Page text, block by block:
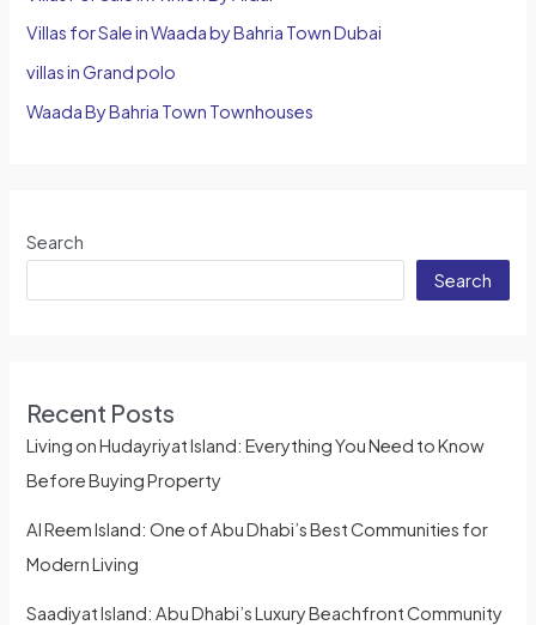
Villas for Sale in Waada by Bahria Town Dubai
villas in Grand polo
Waada By Bahria Town Townhouses
Search
Search
Recent Posts
Living on Hudayriyat Island: Everything You Need to Know
Before Buying Property
Al Reem Island: One of Abu Dhabi’s Best Communities for
Modern Living
Saadiyat Island: Abu Dhabi’s Luxury Beachfront Community